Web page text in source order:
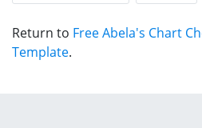
Return to Free Abela's Chart
Template.